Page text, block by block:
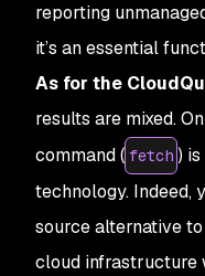
reporting
it’s an essential
As for the
results are mixed.
command ( fetch )
technology. Indeed,
source alternative
cloud infrastructure